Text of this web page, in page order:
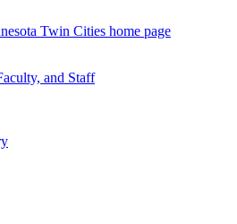
Twin Cities home page
and Staff